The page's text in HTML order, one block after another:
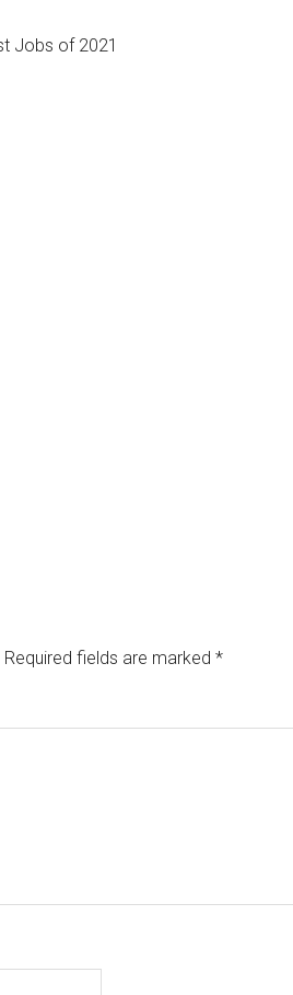
Required fields are marked *